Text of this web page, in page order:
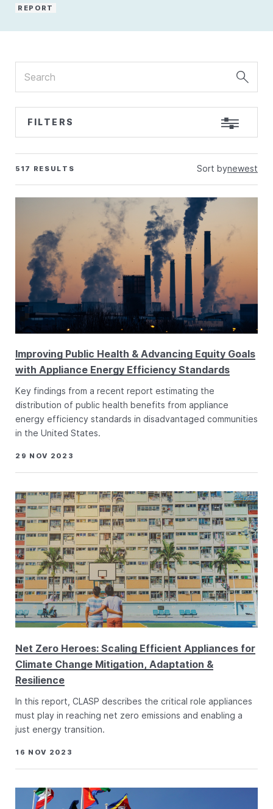
REPORT
FILTERS
517 RESULTS Sort bynewest
Improving Public Health & Advancing Equity Goals
with Appliance Energy Efficiency Standards
Key findings from a recent report estimating the
distribution of public health benefits from appliance
energy efficiency standards in disadvantaged communities
in the United States.
29 NOV 2023
Net Zero Heroes: Scaling Efficient Appliances for
Climate Change Mitigation, Adaptation &
Resilience
In this report, CLASP describes the critical role appliances
must play in reaching net zero emissions and enabling a
just energy transition.
16 NOV 2023